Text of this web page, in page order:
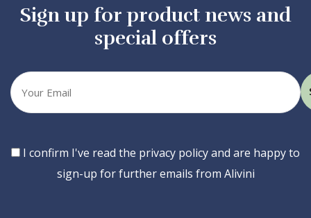
Sign up for product news and
special offers
Your
email
Consent
I confirm I've read the privacy policy and are happy to
sign-up for further emails from Alivini